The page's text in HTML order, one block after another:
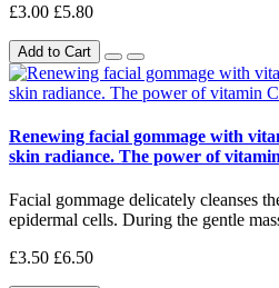
£3.00 £5.80
Add to Cart
Renewing facial gommage with
skin radiance. The power of
Facial gommage delicately cleanses
epidermal cells. During the gentle
£3.50 £6.50